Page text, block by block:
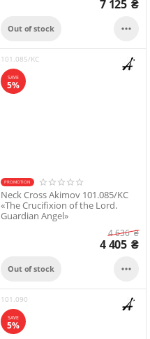
7 125 ₴
Out of stock 
101.085/KC
SAVE
5%
PROMOTION
Neck Cross Akimov 101.085/KC
«The Crucifixion of the Lord.
Guardian Angel»
4 636₴
4 405 ₴
Out of stock 
101.090
SAVE
5%